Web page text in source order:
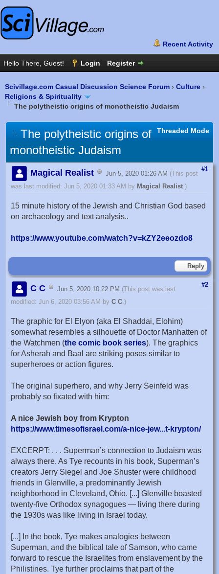
Scivillage.com Casual Discussion Science Forum › Culture ›
Religions & Spirituality
The polytheistic origins of monotheistic Judaism
Threaded Mode
The polytheistic origins of
monotheistic Judaism
#1
Magical Realist Jun 5, 2020 01:26 AM (This post
was last modified: Jun 5, 2020 01:33 AM by Magical Realist.)
15 minute history of the Jewish and Christian God based
on archaeology and text analysis..
https://www.youtube.com/watch?v=kZY2eeozdo8
Reply
#2
C C Jun 5, 2020 10:22 PM (This post was last
modified: Jun 6, 2020 03:56 AM by C C.)
The graphic for El Elyon (aka El Shaddai, Elohim)
somewhat resembles a silhouette of Doctor Manhatten of
the Watchmen (the comic book series). The graphics
for Asherah and Baal are striking poses similar to
superheroes or action figures.
The original superhero, and why Jerry Seinfeld was
probably so fixated with him:
A nice Jewish boy from Krypton
https://www.timesofisrael.com/a-nice-jew...t-krypton/
EXCERPT: . . . Superman’s connection to Judaism was
always there. As Tye recounts in his book, Superman’s
creators Jerry Siegel and Joe Shuster were childhood
friends in Glenville, a predominantly Jewish
neighborhood in Cleveland, Ohio. [...] Glenville boasted
twenty-five Orthodox synagogues — living there during
the 1930s was like living in Israel today.
[...] In the book, Tye makes analogies between
Superman, and the biblical tale of Samson, who came
forward to rescue the Israelites from enslavement by the
Philistines. Tye further proclaims that part of the